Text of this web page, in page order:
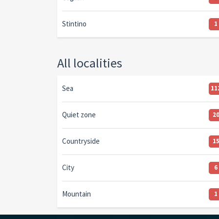
Stintino 1
All localities
Sea
Quiet zone 20
Countryside 15
City 6
Mountain 1